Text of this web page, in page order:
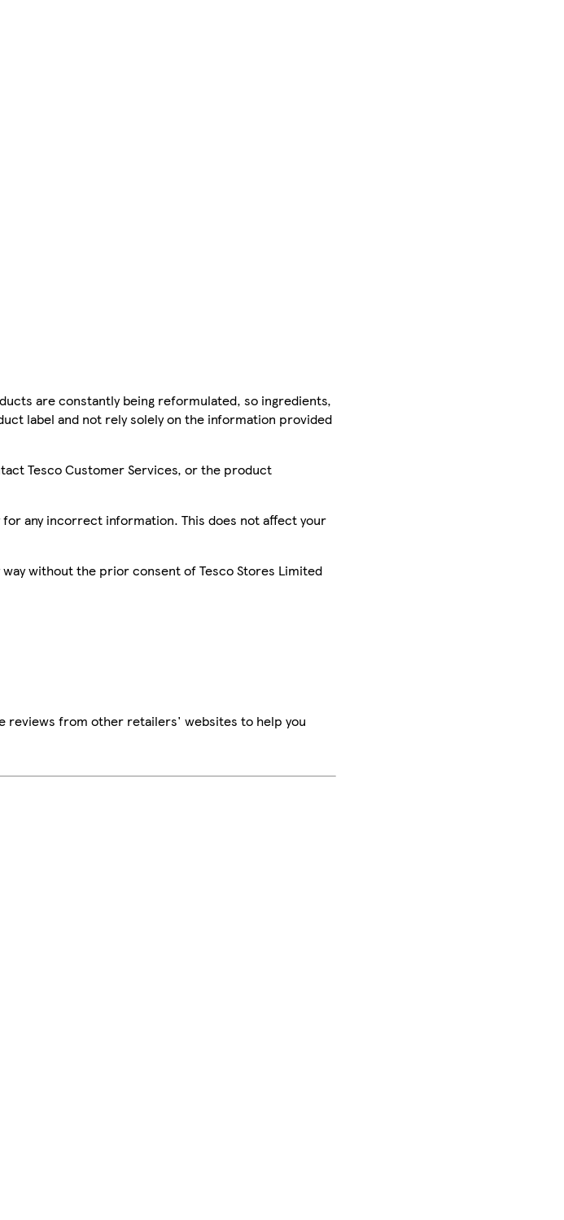
are constantly being reformulated, so ingredients,
label and not rely solely on the information provided
Tesco Customer Services, or the product
any incorrect information. This does not affect your
without the prior consent of Tesco Stores Limited
reviews from other retailers' websites to help you